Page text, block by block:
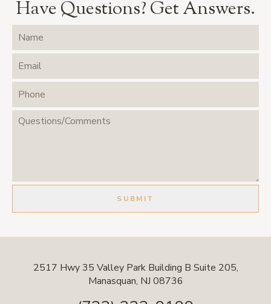
Have Questions?Get Answers.
2517 Hwy 35 Valley Park Building B Suite 205,
Manasquan, NJ 08736